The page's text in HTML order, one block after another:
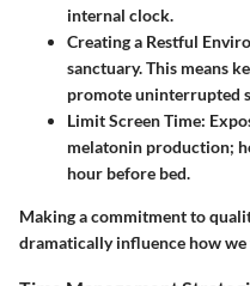
internal clock.
Creating a Restful
sanctuary. This means
promote uninterrupted
Limit Screen Time:
melatonin production;
hour before bed.
Making a commitment to
dramatically influence how we